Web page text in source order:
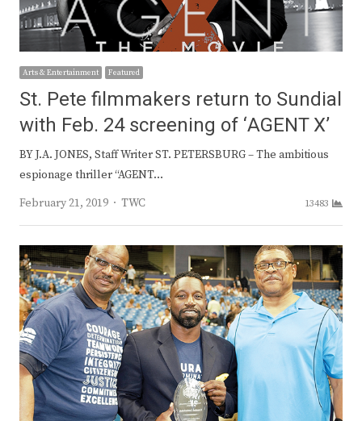
Arts & Entertainment Featured
St. Pete filmmakers return to Sundial
with Feb. 24 screening of ‘AGENT X’
BY J.A. JONES, Staff Writer ST. PETERSBURG – The ambitious
espionage thriller “AGENT…
February 21, 2019
Author
TWC 13483